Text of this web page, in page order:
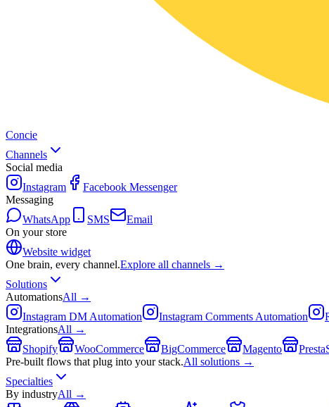
Concie
Channels
Social media
Instagram
Facebook Messenger
Messaging
WhatsApp
SMS
Email
On your store
Website widget
One brain, every channel.Explore all channels →
Solutions
AutomationsAll →
Instagram DM Automation
Instagram Comments Automation
IntegrationsAll →
Shopify
WooCommerce BigCommerce Magento
Pre-built flows that plug into your stack.All solutions →
Specialties
By industryAll →